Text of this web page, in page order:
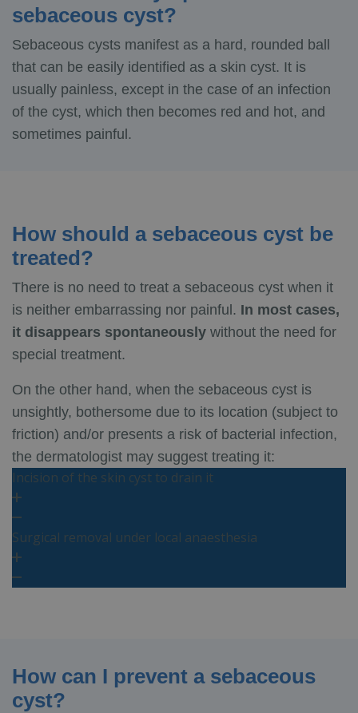
sebaceous cyst?
Sebaceous cysts manifest as a hard, rounded ball
that can be easily identified as a skin cyst. It is
usually painless, except in the case of an infection
of the cyst, which then becomes red and hot, and
sometimes painful.
How should a sebaceous cyst be
treated?
There is no need to treat a sebaceous cyst when it
is neither embarrassing nor painful. In most cases,
it disappears spontaneously without the need for
special treatment.
On the other hand, when the sebaceous cyst is
unsightly, bothersome due to its location (subject to
friction) and/or presents a risk of bacterial infection,
the dermatologist may suggest treating it:
Incision of the skin cyst to drain it
Surgical removal under local anaesthesia
How can I prevent a sebaceous
cyst?